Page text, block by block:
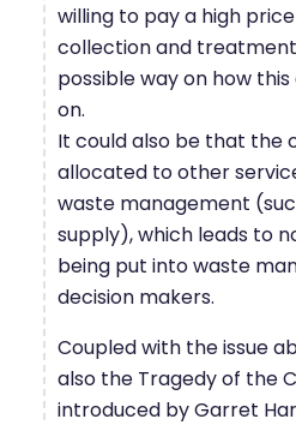
willing to pay a high
collection and
possible way on how
on.
It could also be that the
allocated to other
waste management
supply), which leads to
being put into waste
decision makers.
Coupled with the issue
also the Tragedy of the
introduced by Garret